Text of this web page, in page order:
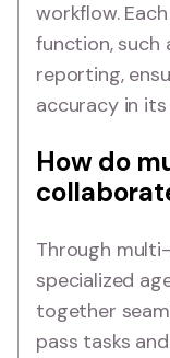
workflow.
function, such
reporting,
accuracy in
How do
Through
specialized
together
pass tasks